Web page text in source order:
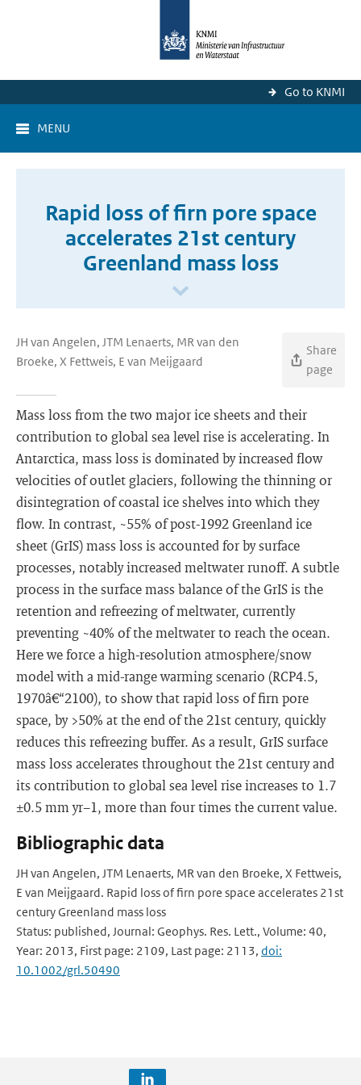
Go to KNMI
MENU
Rapid loss of firn pore space
accelerates 21st century
Greenland mass loss
JH van Angelen, JTM Lenaerts, MR van den
Broeke, X Fettweis, E van Meijgaard
Share
page
Mass loss from the two major ice sheets and their
contribution to global sea level rise is accelerating. In
Antarctica, mass loss is dominated by increased flow
velocities of outlet glaciers, following the thinning or
disintegration of coastal ice shelves into which they
flow. In contrast, ~55% of post-1992 Greenland ice
sheet (GrIS) mass loss is accounted for by surface
processes, notably increased meltwater runoff. A subtle
process in the surface mass balance of the GrIS is the
retention and refreezing of meltwater, currently
preventing ~40% of the meltwater to reach the ocean.
Here we force a high-resolution atmosphere/snow
model with a mid-range warming scenario (RCP4.5,
1970â€“2100), to show that rapid loss of firn pore
space, by >50% at the end of the 21st century, quickly
reduces this refreezing buffer. As a result, GrIS surface
mass loss accelerates throughout the 21st century and
its contribution to global sea level rise increases to 1.7
±0.5 mm yr−1, more than four times the current value.
Bibliographic data
JH van Angelen, JTM Lenaerts, MR van den Broeke, X Fettweis,
E van Meijgaard. Rapid loss of firn pore space accelerates 21st
century Greenland mass loss
Status: published, Journal: Geophys. Res. Lett., Volume: 40,
Year: 2013, First page: 2109, Last page: 2113, doi:
10.1002/grl.50490